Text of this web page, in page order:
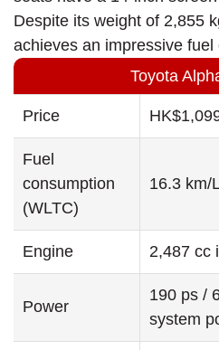
Despite its weight of 2,855
achieves an impressive
Toyota
Price
Fuel
consumption
(WLTC)
16.3 km/
Engine 2,487 cc
Power
190 ps /
system